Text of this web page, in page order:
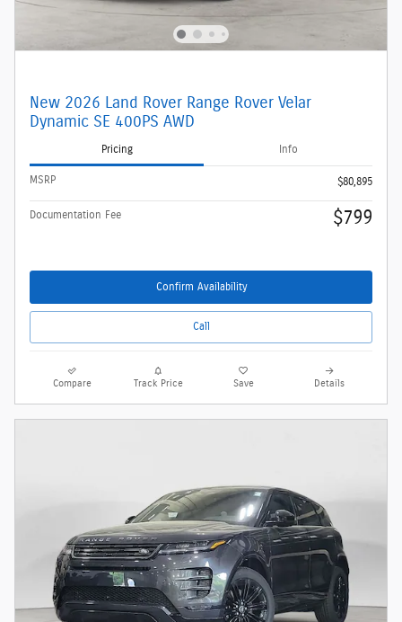
New 2026 Land Rover Range Rover Velar
Dynamic SE 400PS AWD
Pricing Info
MSRP $80,895
Documentation Fee $799
Confirm Availability
Call
Compare Track Price Save Details